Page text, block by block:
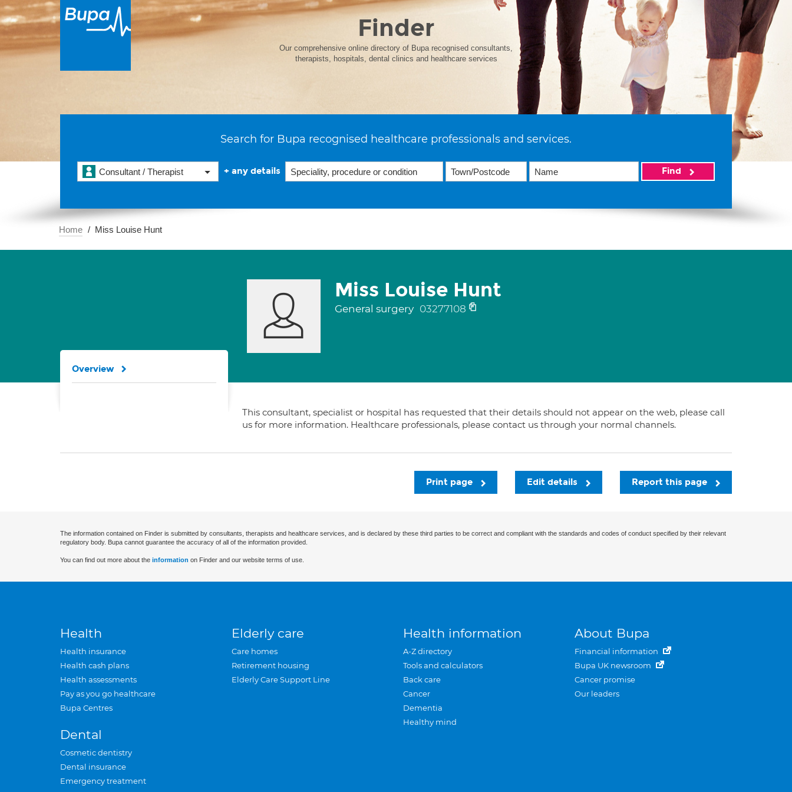
Finder
Our comprehensive online directory of Bupa recognised consultants,
therapists, hospitals, dental clinics and healthcare services
Search for Bupa recognised healthcare professionals and services.
Consultant / Therapist + any details Find
Home Miss Louise Hunt
Miss Louise Hunt
General surgery 03277108
This consultant, specialist or hospital has requested that their details should not appear on the web, please call
us for more information. Healthcare professionals, please contact us through your normal channels.
Overview
Report this page
Edit details
Print page
The information contained on Finder is submitted by consultants, therapists and healthcare services, and is declared by these third parties to be correct and compliant with the standards and codes of conduct specified by their relevant
regulatory body. Bupa cannot guarantee the accuracy of all of the information provided.
You can find out more about the information on Finder and our website terms of use.
Health
Health insurance
Health cash plans
Health assessments
Pay as you go healthcare
Bupa Centres
Dental
Cosmetic dentistry
Dental insurance
Emergency treatment
Elderly care
Care homes
Retirement housing
Elderly Care Support Line
Health information
A-Z directory
Tools and calculators
Back care
Cancer
Dementia
Healthy mind
About Bupa
Financial information
Bupa UK newsroom
Cancer promise
Our leaders